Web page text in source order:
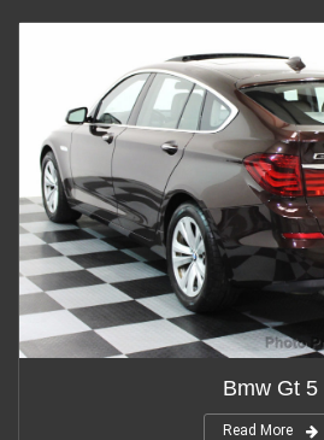
Bmw Gt 5
Read More